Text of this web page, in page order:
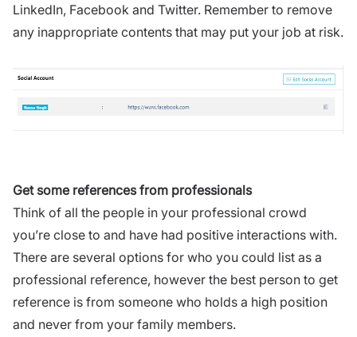
LinkedIn, Facebook and Twitter. Remember to remove
any inappropriate contents that may put your job at risk.
Get some references from professionals
Think of all the people in your professional crowd
you’re close to and have had positive interactions with.
There are several options for who you could list as a
professional reference, however the best person to get
reference is from someone who holds a high position
and never from your family members.